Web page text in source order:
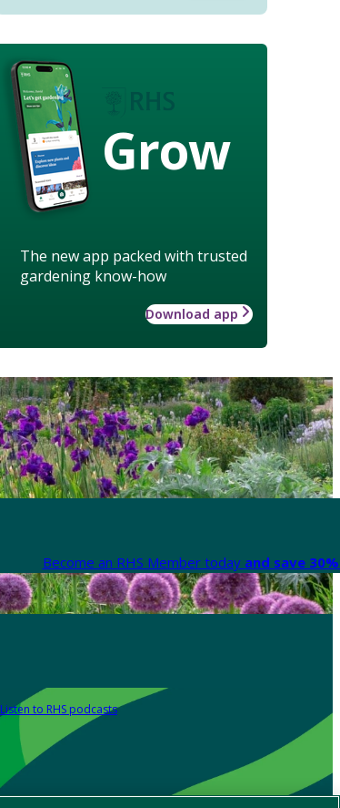
Grow
The new app packed with trusted
gardening know-how
Download app
Become an RHS Member today and save
Listen to RHS podcasts